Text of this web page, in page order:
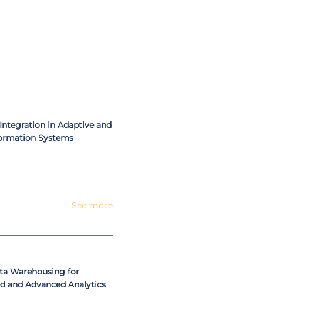
in Adaptive and
Systems
See more
Warehousing for
and Advanced Analytics